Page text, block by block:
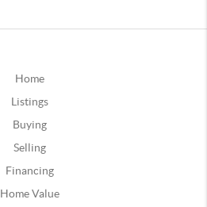
Home
Listings
Buying
Selling
Financing
Home Value